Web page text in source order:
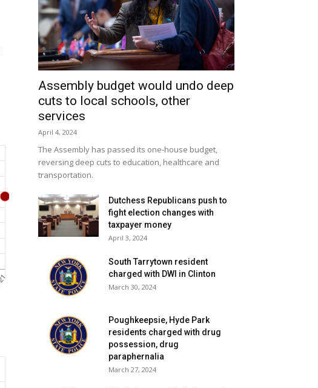
Assembly budget would undo deep
cuts to local schools, other
services
April 4, 2024
The Assembly has passed its one-house budget,
reversing deep cuts to education, healthcare and
transportation.
Dutchess Republicans push to
fight election changes with
taxpayer money
April 3, 2024
South Tarrytown resident
charged with DWI in Clinton
March 30, 2024
Poughkeepsie, Hyde Park
residents charged with drug
possession, drug
paraphernalia
March 27, 2024